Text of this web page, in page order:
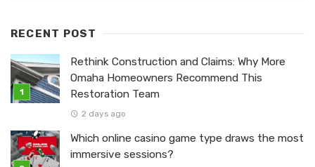
RECENT POST
Rethink Construction and Claims: Why More
Omaha Homeowners Recommend This
Restoration Team
2 days ago
Which online casino game type draws the most
immersive sessions?